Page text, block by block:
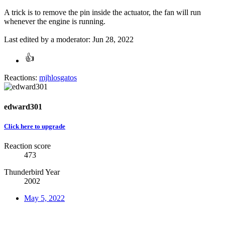
A trick is to remove the pin inside the actuator, the fan will run
whenever the engine is running.
Last edited by a moderator: Jun 28, 2022
Reactions: mjhlosgatos
edward301
Click here to upgrade
Reaction score
473
Thunderbird Year
2002
May 5, 2022